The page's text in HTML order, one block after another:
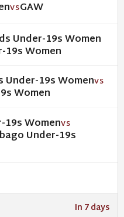
VSGAW
Under-19s Women
19s Women
Under-19s WomenVS
Women
19s WomenVS
Under-19s
In 7 days